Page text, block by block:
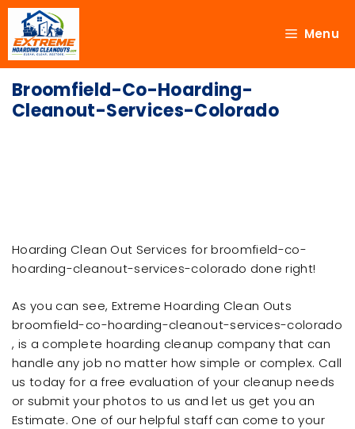
Menu
Broomfield-Co-Hoarding-
Cleanout-Services-Colorado
Hoarding Clean Out Services for broomfield-co-
hoarding-cleanout-services-colorado done right!
As you can see, Extreme Hoarding Clean Outs
broomfield-co-hoarding-cleanout-services-colorado
, is a complete hoarding cleanup company that can
handle any job no matter how simple or complex. Call
us today for a free evaluation of your cleanup needs
or submit your photos to us and let us get you an
Estimate. One of our helpful staff can come to your